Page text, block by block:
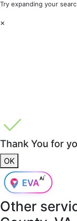
Try expanding your
×
Thank You for
OK
Other